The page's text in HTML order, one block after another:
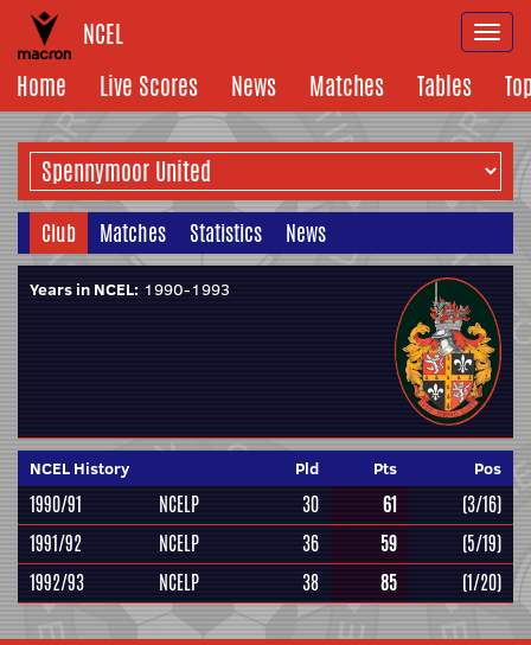
NCEL
Home
Live Scores News Matches Tables
Club Matches Statistics News
Years in NCEL: 1990-1993
NCEL History Pld Pts Pos
1990/91 NCELP 30 61
(3/16)
1991/92
NCELP 36 59
(5/19)
1992/93
NCELP 38 85 (1/20)